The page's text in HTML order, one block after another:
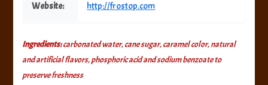
Website: http://frostop.com
Ingredients:carbonated water, cane sugar, caramel color, natural
and artificial flavors, phosphoric acid and sodium benzoate to
preserve freshness